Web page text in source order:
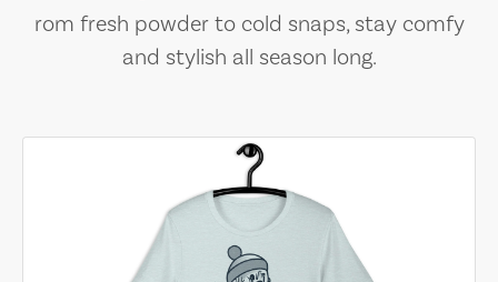
rom fresh powder to cold snaps, stay comfy
and stylish all season long.